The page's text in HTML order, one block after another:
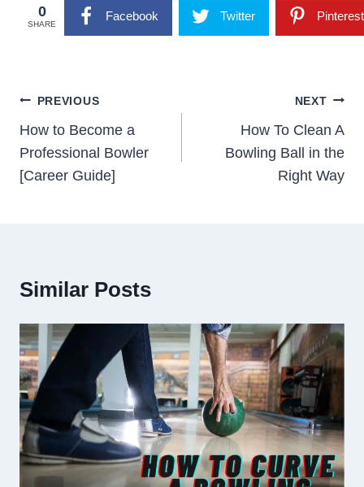
0
SHARE
Facebook Twitter Pinterest
Post
Navigation
PREVIOUS
How to Become a
Professional Bowler
[Career Guide]
NEXT
How To Clean A
Bowling Ball in the
Right Way
Similar Posts